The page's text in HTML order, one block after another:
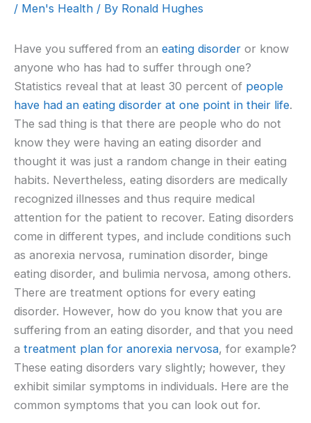
/ Men's Health / By Ronald Hughes
Have you suffered from an eating disorder or know
anyone who has had to suffer through one?
Statistics reveal that at least 30 percent of people
have had an eating disorder at one point in their life.
The sad thing is that there are people who do not
know they were having an eating disorder and
thought it was just a random change in their eating
habits. Nevertheless, eating disorders are medically
recognized illnesses and thus require medical
attention for the patient to recover. Eating disorders
come in different types, and include conditions such
as anorexia nervosa, rumination disorder, binge
eating disorder, and bulimia nervosa, among others.
There are treatment options for every eating
disorder. However, how do you know that you are
suffering from an eating disorder, and that you need
a treatment plan for anorexia nervosa, for example?
These eating disorders vary slightly; however, they
exhibit similar symptoms in individuals. Here are the
common symptoms that you can look out for.